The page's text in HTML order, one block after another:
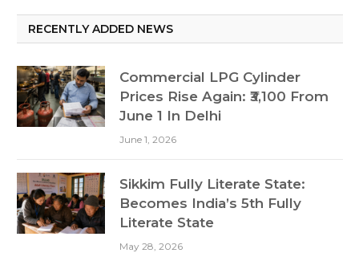
RECENTLY ADDED NEWS
Commercial LPG Cylinder
Prices Rise Again: ₹3,100 From
June 1 In Delhi
June 1, 2026
Sikkim Fully Literate State:
Becomes India’s 5th Fully
Literate State
May 28, 2026